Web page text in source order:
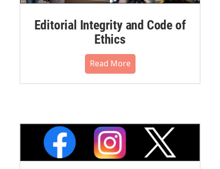
Editorial Integrity and Code of
Ethics
Read More